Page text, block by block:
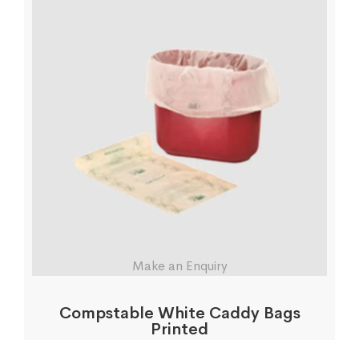
Make an Enquiry
Compstable White Caddy Bags
Printed